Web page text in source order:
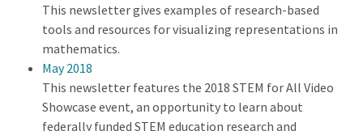
This newsletter gives examples of research-based
tools and resources for visualizing representations in
mathematics.
May 2018
This newsletter features the 2018 STEM for All Video
Showcase event, an opportunity to learn about
federally funded STEM education research and